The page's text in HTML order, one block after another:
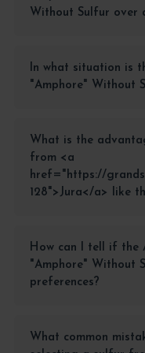
Without Sulfur over
In what situation is
"Amphore" Without
What is the
from <a
href="https://
128">Jura</a> like
How can I tell if the
"Amphore" Without
preferences?
What common